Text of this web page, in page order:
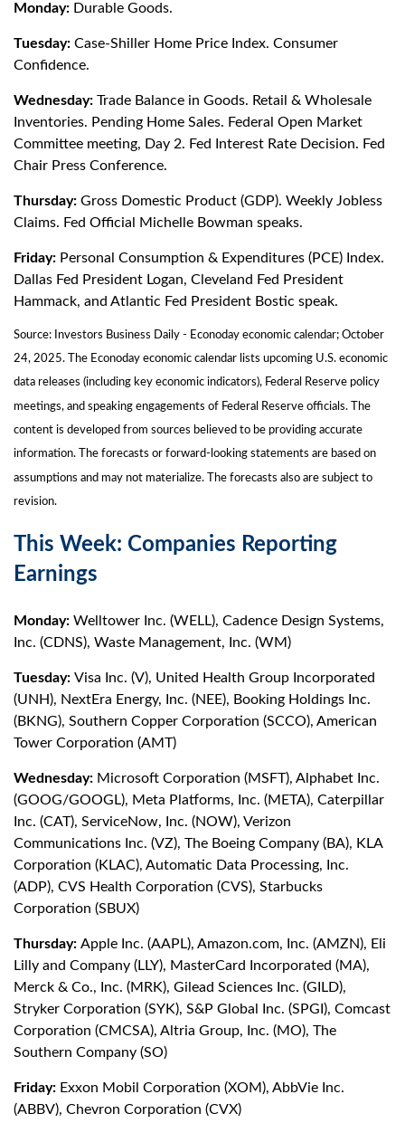
Monday: Durable Goods.
Tuesday: Case-Shiller Home Price Index. Consumer
Confidence.
Wednesday: Trade Balance in Goods. Retail & Wholesale
Inventories. Pending Home Sales. Federal Open Market
Committee meeting, Day 2. Fed Interest Rate Decision. Fed
Chair Press Conference.
Thursday: Gross Domestic Product (GDP). Weekly Jobless
Claims. Fed Official Michelle Bowman speaks.
Friday: Personal Consumption & Expenditures (PCE) Index.
Dallas Fed President Logan, Cleveland Fed President
Hammack, and Atlantic Fed President Bostic speak.
Source: nvestors Business Daily - Econoday economic calendar; October
24, 2025. The Econoday economic calendar lists upcoming U.S. economic
data releases (including key economic indicators), Federal Reserve policy
meetings, and speaking engagements of Federal Reserve officials. The
content is developed from sources believed to be providing accurate
information. The forecasts or forward-looking statements are based on
assumptions and may not materialize. The forecasts also are subject to
revision.
This Week: Companies Reporting
Earnings
Monday: Welltower Inc. (WELL), Cadence Design Systems,
Inc. (CDNS), Waste Management, Inc. (WM)
Tuesday: Visa Inc. (V), United Health Group Incorporated
(UNH), NextEra Energy, Inc. (NEE), Booking Holdings Inc.
(BKNG), Southern Copper Corporation (SCCO), American
Tower Corporation (AMT)
Wednesday: Microsoft Corporation (MSFT), Alphabet Inc.
(GOOG/GOOGL), Meta Platforms, Inc. (META), Caterpillar
Inc. (CAT), ServiceNow, Inc. (NOW), Verizon
Communications Inc. (VZ), The Boeing Company (BA), KLA
Corporation (KLAC), Automatic Data Processing, Inc.
(ADP), CVS Health Corporation (CVS), Starbucks
Corporation (SBUX)
Thursday: Apple Inc. (AAPL), Amazon.com, Inc. (AMZN), Eli
Lilly and Company (LLY), MasterCard Incorporated (MA),
Merck & Co., Inc. (MRK), Gilead Sciences Inc. (GILD),
Stryker Corporation (SYK), S&P Global Inc. (SPGI), Comcast
Corporation (CMCSA), Altria Group, Inc. (MO), The
Southern Company (SO)
Friday: Exxon Mobil Corporation (XOM), AbbVie Inc.
(ABBV), Chevron Corporation (CVX)